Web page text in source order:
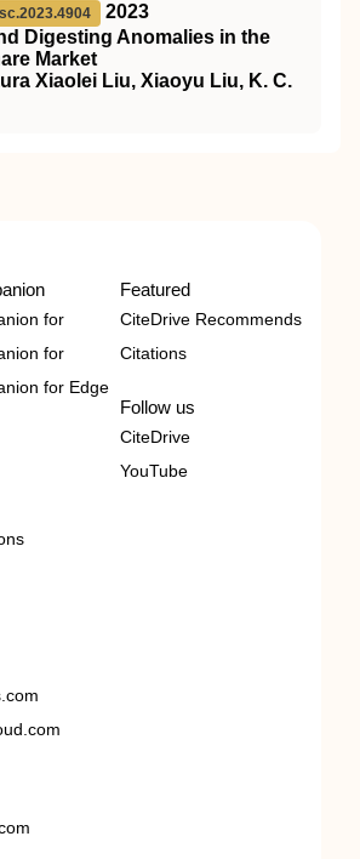
2023
Digesting Anomalies in the
Market
Xiaolei Liu, Xiaoyu Liu, K. C.
for
for
for Edge
Featured
CiteDrive Recommends
Citations
Follow us
CiteDrive
YouTube